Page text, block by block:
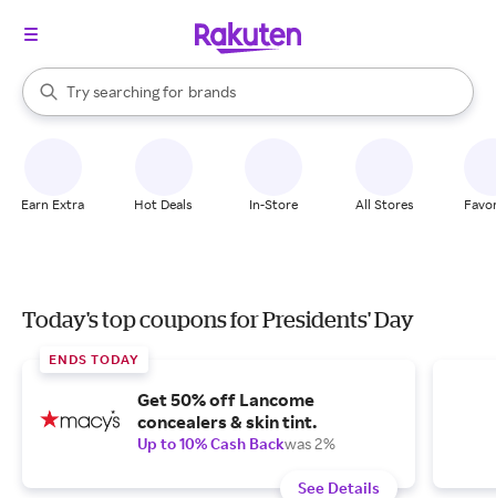
Search Rakuten
Try searching for
stores
brands
groceries
When autocomplete results are available, use the up and down
Earn Extra Hot Deals In-Store All Stores
Today's top coupons for Presidents' Day
ENDS TODAY
Get 50% off Lancome
concealers & skin tint.
Up to 10% Cash Backwas 2%
See Details